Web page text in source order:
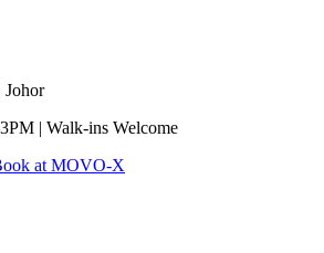
Johor
| Walk-ins Welcome
at MOVO-X